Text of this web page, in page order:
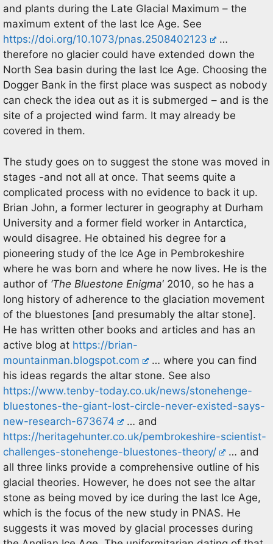
and plants during the Late Glacial Maximum – the
maximum extent of the last Ice Age. See
https://doi.org/10.1073/pnas.2508402123
…
therefore no glacier could have extended down the
North Sea basin during the last Ice Age. Choosing the
Dogger Bank in the first place was suspect as nobody
can check the idea out as it is submerged – and is the
site of a projected wind farm. It may already be
covered in them.
The study goes on to suggest the stone was moved in
stages -and not all at once. That seems quite a
complicated process with no evidence to back it up.
Brian John, a former lecturer in geography at Durham
University and a former field worker in Antarctica,
would disagree. He obtained his degree for a
pioneering study of the Ice Age in Pembrokeshire
where he was born and where he now lives. He is the
author of ‘The Bluestone Enigma‘ 2010, so he has a
long history of adherence to the glaciation movement
of the bluestones [and presumably the altar stone].
He has written other books and articles and has an
active blog at https://brian-
mountainman.blogspot.com
… where you can find
his ideas regards the altar stone. See also
https://www.tenby-today.co.uk/news/stonehenge-
bluestones-the-giant-lost-circle-never-existed-says-
new-research-673674
… and
https://heritagehunter.co.uk/pembrokeshire-scientist-
challenges-stonehenge-bluestones-theory/
… and
all three links provide a comprehensive outline of his
glacial theories. However, he does not see the altar
stone as being moved by ice during the last Ice Age,
which is the focus of the new study in PNAS. He
suggests it was moved by glacial processes during